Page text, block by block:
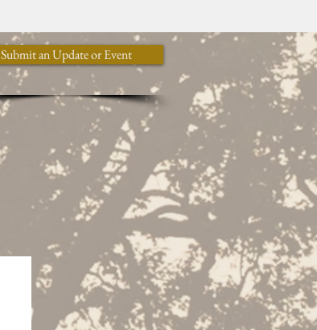
Submit an Update or Event